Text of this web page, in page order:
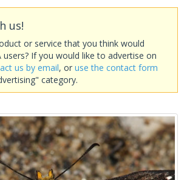
us!
or service that you think would
If you would like to advertise on
us by email, or use the contact form
category.